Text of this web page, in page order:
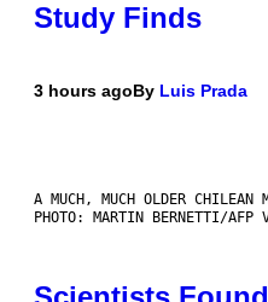
Study Finds
3 hours agoBy Luis Prada
A MUCH, MUCH OLDER CHILEAN
PHOTO: MARTIN BERNETTI/AFP